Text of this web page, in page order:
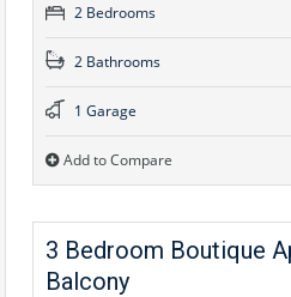
2 Bedrooms
2 Bathrooms
1 Garage
Add to Compare
3 Bedroom Boutique
Balcony